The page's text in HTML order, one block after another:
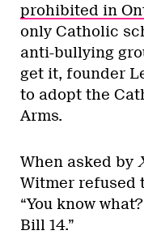
prohibited in
only Catholic
anti-bullying
get it, founder
to adopt the
Arms.
When asked by
Witmer refused
“You know
Bill 14.”